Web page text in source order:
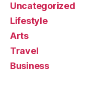
Uncategorized
Lifestyle
Arts
Travel
Business